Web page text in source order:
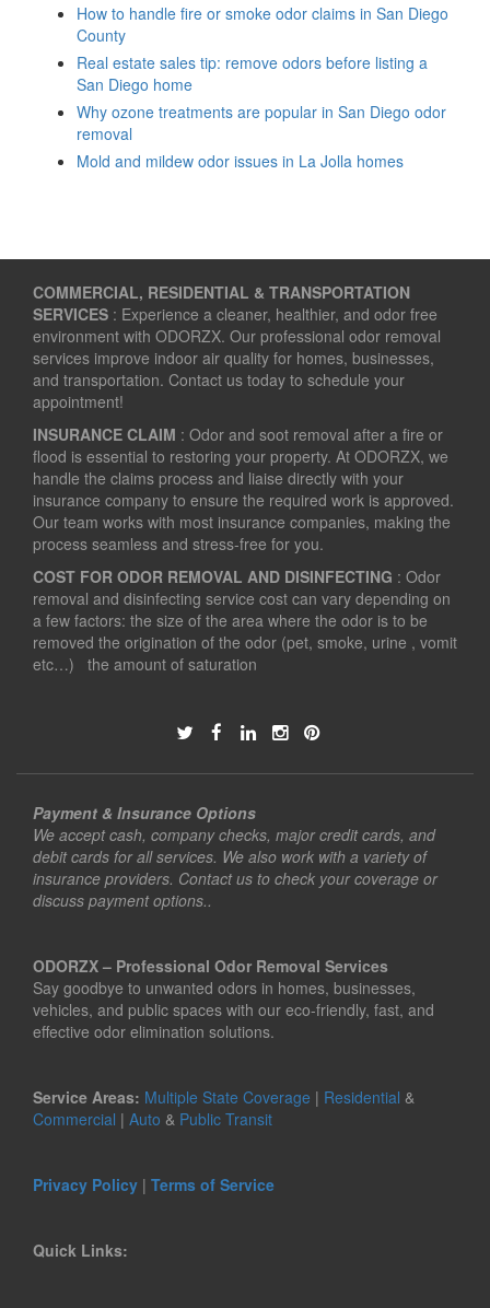
How to handle fire or smoke odor claims in San Diego
County
Real estate sales tip: remove odors before listing a
San Diego home
Why ozone treatments are popular in San Diego odor
removal
Mold and mildew odor issues in La Jolla homes
COMMERCIAL, RESIDENTIAL & TRANSPORTATION
SERVICES : Experience a cleaner, healthier, and odor free
environment with ODORZX. Our professional odor removal
services improve indoor air quality for homes, businesses,
and transportation. Contact us today to schedule your
appointment!
INSURANCE CLAIM : Odor and soot removal after a fire or
flood is essential to restoring your property. At ODORZX, we
handle the claims process and liaise directly with your
insurance company to ensure the required work is approved.
Our team works with most insurance companies, making the
process seamless and stress-free for you.
COST FOR ODOR REMOVAL AND DISINFECTING : Odor
removal and disinfecting service cost can vary depending on
a few factors: the size of the area where the odor is to be
removed the origination of the odor (pet, smoke, urine , vomit
etc…) the amount of saturation
Payment & Insurance Options
We accept cash, company checks, major credit cards, and
debit cards for all services. We also work with a variety of
insurance providers. Contact us to check your coverage or
discuss payment options..
ODORZX – Professional Odor Removal Services
Say goodbye to unwanted odors in homes, businesses,
vehicles, and public spaces with our eco-friendly, fast, and
effective odor elimination solutions.
Service Areas: Multiple State Coverage | Residential &
Commercial | Auto & Public Transit
Privacy Policy | Terms of Service
Quick Links: